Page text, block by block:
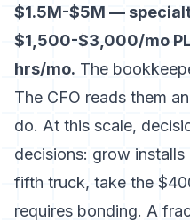
$1.5M-$5M —
$1,500-$3,000/mo
hrs/mo. The
The CFO reads them
do. At this scale,
decisions: grow
fifth truck, take the
requires bonding. A